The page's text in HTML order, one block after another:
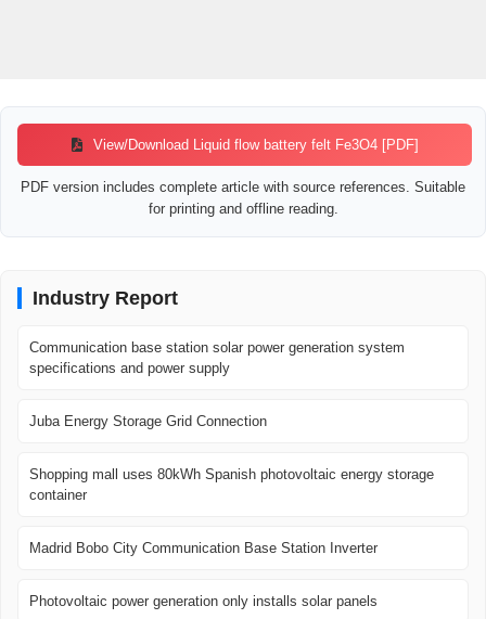
View/Download Liquid flow battery felt Fe3O4 [PDF]
PDF version includes complete article with source references. Suitable
for printing and offline reading.
Industry Report
Communication base station solar power generation system
specifications and power supply
Juba Energy Storage Grid Connection
Shopping mall uses 80kWh Spanish photovoltaic energy storage
container
Madrid Bobo City Communication Base Station Inverter
Photovoltaic power generation only installs solar panels